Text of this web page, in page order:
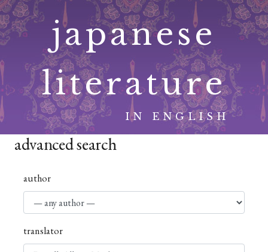
Skip
to
content
japanese
literature
IN ENGLISH
advanced search
author
translator